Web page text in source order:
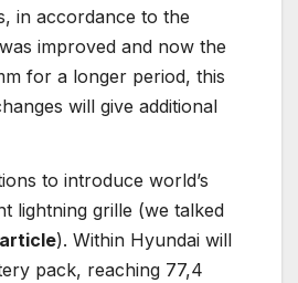
in accordance to the
improved and now the
for a longer period, this
will give additional
to introduce world’s
lightning grille (we talked
). Within Hyundai will
pack, reaching 77,4